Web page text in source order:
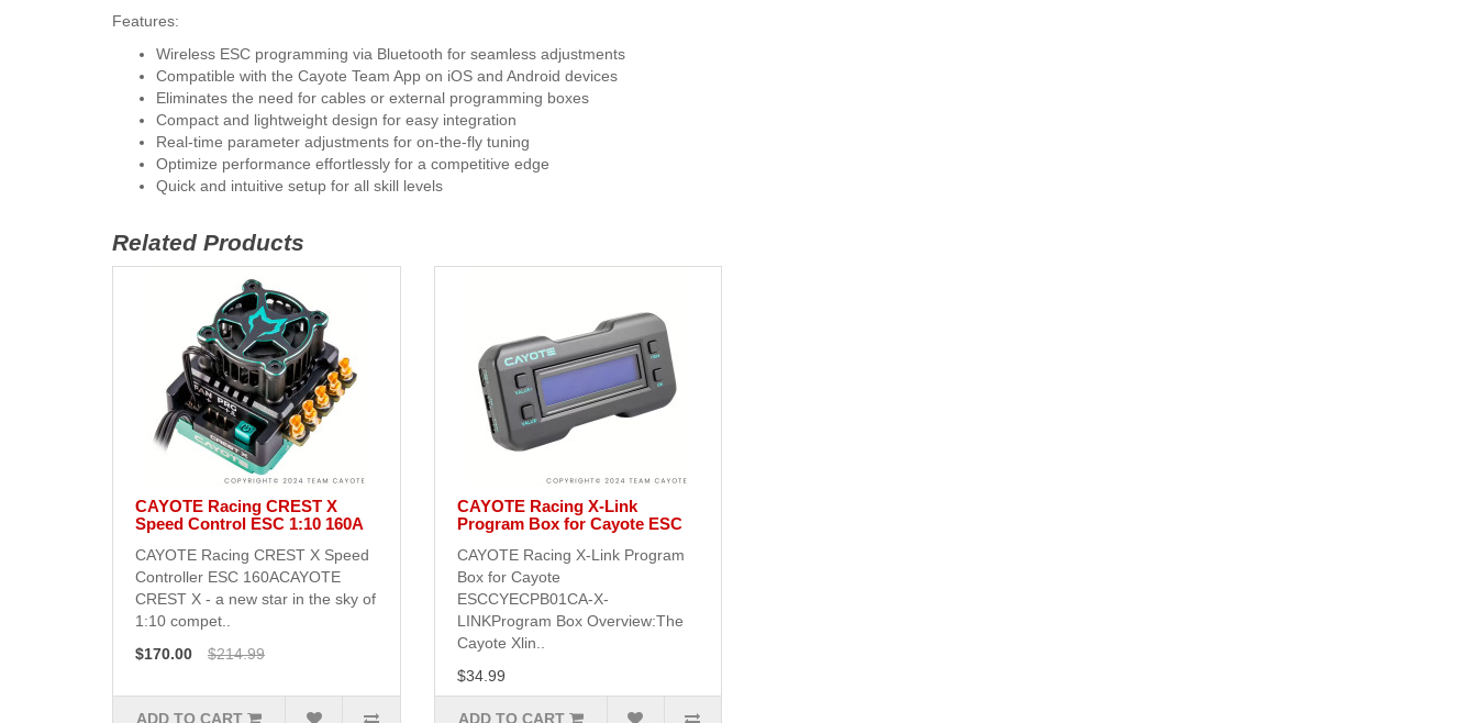
Features:
Wireless ESC programming via Bluetooth for seamless adjustments
Compatible with the Cayote Team App on iOS and Android devices
Eliminates the need for cables or external programming boxes
Compact and lightweight design for easy integration
Real-time parameter adjustments for on-the-fly tuning
Optimize performance effortlessly for a competitive edge
Quick and intuitive setup for all skill levels
Related Products
CAYOTE Racing CREST X
Speed Control ESC 1:10 160A
CAYOTE Racing CREST X Speed
Controller ESC 160ACAYOTE
CREST X - a new star in the sky of
1:10 compet..
$170.00
$214.99
ADD TO CART
CAYOTE Racing X-Link
Program Box for Cayote ESC
CAYOTE Racing X-Link Program
Box for Cayote
ESCCYECPB01CA-X-
LINKProgram Box Overview:The
Cayote Xlin..
$34.99
ADD TO CART